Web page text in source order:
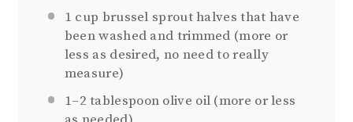
1 cup brussel sprout halves that have
been washed and trimmed (more or
less as desired, no need to really
measure)
1–2 tablespoon olive oil (more or less